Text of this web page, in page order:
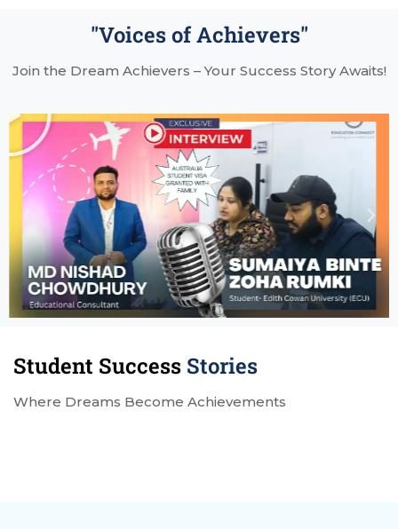
"Voices of Achievers"
Join the Dream Achievers – Your Success Story Awaits!
Student Success Stories
Where Dreams Become Achievements